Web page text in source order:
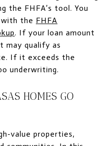
the FHFA’s tool. You
the FHFA
. If your loan amount
may qualify as
If it exceeds the
underwriting.
HOMES GO
value properties,